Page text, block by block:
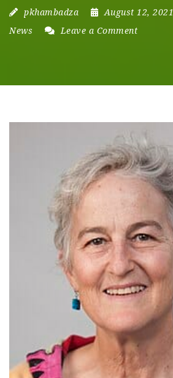
pkhambadza August 12, 2021
News
Leave a Comment